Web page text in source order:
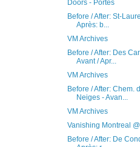
Doors - Portes
Before / After: St-
Après: b...
VM Archives
Before / After: Des
Avant / Apr...
VM Archives
Before / After: Chem.
Neiges - Avan...
VM Archives
Vanishing Montreal
Before / After: De